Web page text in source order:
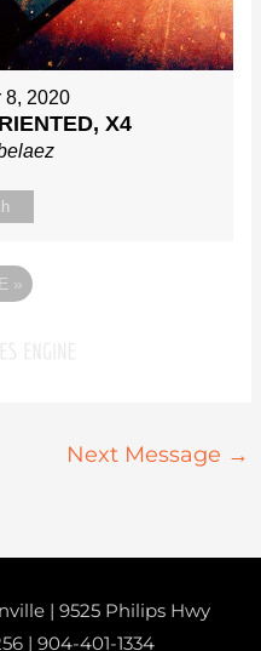
8, 2020
X4
»
Next Message →
| 9525 Philips Hwy
| 904-401-1334